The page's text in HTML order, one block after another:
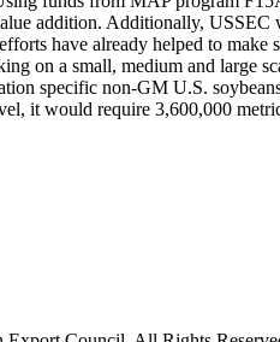
addition. Additionally,
have already helped to
on a small, medium and large
specific non-GM U.S.
it would require 3,600,000